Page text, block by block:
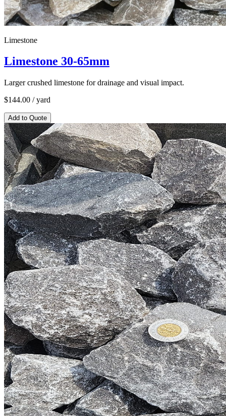
Limestone
Limestone 30-65mm
Larger crushed limestone for drainage and visual impact.
$144.00 / yard
Add to Quote